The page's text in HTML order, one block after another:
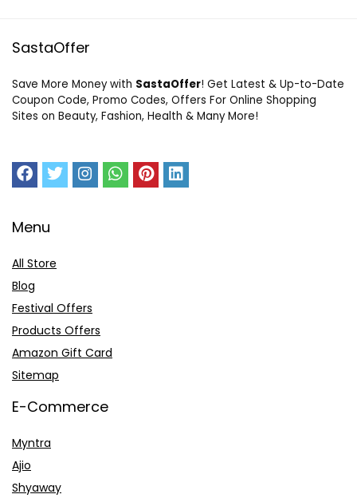
SastaOffer
Save More Money with SastaOffer! Get Latest & Up-to-Date
Coupon Code, Promo Codes, Offers For Online Shopping
Sites on Beauty, Fashion, Health & Many More!
Menu
All Store
Blog
Festival Offers
Products Offers
Amazon Gift Card
Sitemap
E-Commerce
Myntra
Ajio
Shyaway